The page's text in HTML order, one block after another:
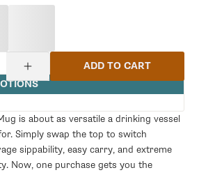
Increase
quantity
for
Carter
in-
1
System
ADD TO CART
is about as versatile a drinking vessel
Simply swap the top to switch
sippability, easy carry, and extreme
Now, one purchase gets you the